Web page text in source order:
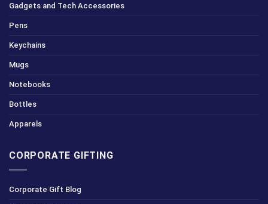
Gadgets and Tech Accessories
Pens
Keychains
Mugs
Notebooks
Bottles
Apparels
CORPORATE GIFTING
Corporate Gift Blog